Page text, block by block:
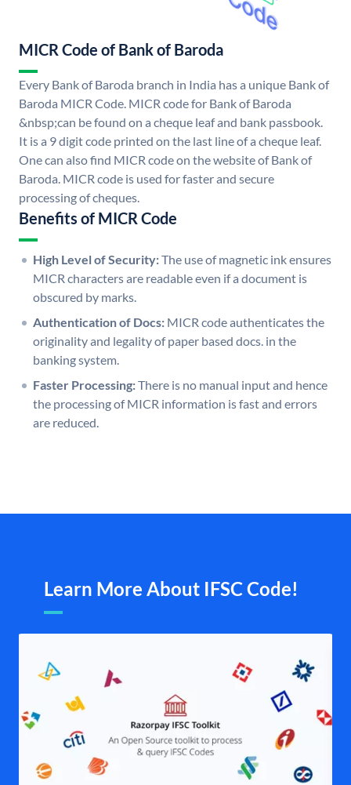
MICR Code of Bank of Baroda
Every Bank of Baroda branch in India has a unique Bank of
Baroda MICR Code. MICR code for Bank of Baroda
&nbsp;can be found on a cheque leaf and bank passbook.
It is a 9 digit code printed on the last line of a cheque leaf.
One can also find MICR code on the website of Bank of
Baroda. MICR code is used for faster and secure
processing of cheques.
Benefits of MICR Code
High Level of Security:The use of magnetic ink ensures
MICR characters are readable even if a document is
obscured by marks.
Authentication of Docs: MICR code authenticates the
originality and legality of paper based docs. in the
banking system.
Faster Processing:There is no manual input and hence
the processing of MICR information is fast and errors
are reduced.
Learn More About IFSC Code!